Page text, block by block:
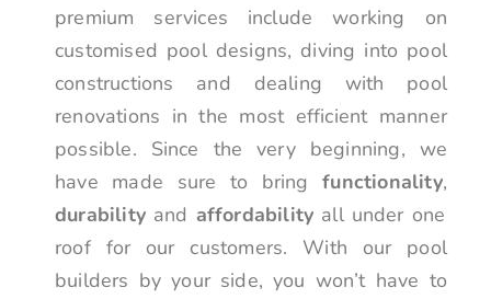
premium services include working on
customised pool designs, diving into pool
constructions and dealing with pool
renovations in the most efficient manner
possible. Since the very beginning, we
have made sure to bringfunctionality,
durability and affordability all under one
roof for our customers. With our pool
builders by your side, you won’t have to